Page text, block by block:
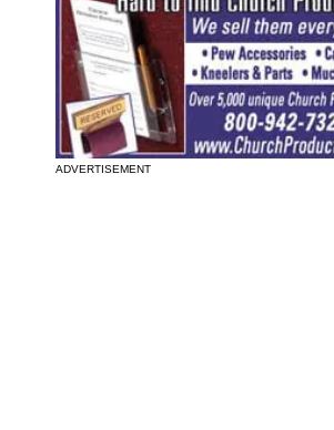
ADVERTISEMENT